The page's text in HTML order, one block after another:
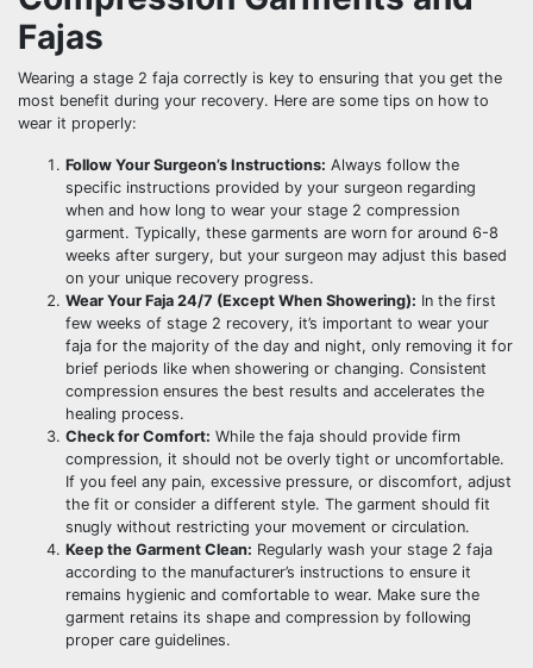
Fajas
Wearing a stage 2 faja correctly is key to ensuring that you get the
most benefit during your recovery. Here are some tips on how to
wear it properly:
Follow Your Surgeon’s Instructions: Always follow the
specific instructions provided by your surgeon regarding
when and how long to wear your stage 2 compression
garment. Typically, these garments are worn for around 6-8
weeks after surgery, but your surgeon may adjust this based
on your unique recovery progress.
Wear Your Faja 24/7 (Except When Showering): In the first
few weeks of stage 2 recovery, it’s important to wear your
faja for the majority of the day and night, only removing it for
brief periods like when showering or changing. Consistent
compression ensures the best results and accelerates the
healing process.
Check for Comfort: While the faja should provide firm
compression, it should not be overly tight or uncomfortable.
If you feel any pain, excessive pressure, or discomfort, adjust
the fit or consider a different style. The garment should fit
snugly without restricting your movement or circulation.
Keep the Garment Clean: Regularly wash your stage 2 faja
according to the manufacturer’s instructions to ensure it
remains hygienic and comfortable to wear. Make sure the
garment retains its shape and compression by following
proper care guidelines.